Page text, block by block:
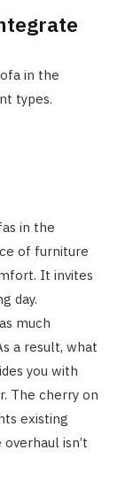
in the
types.
in the
of furniture
It invites
day.
much
a result, what
you with
The cherry on
existing
isn’t